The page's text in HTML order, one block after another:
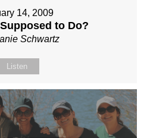
14, 2009
to Do?
Schwartz
Listen